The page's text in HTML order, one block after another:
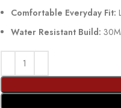
Comfortable Everyday Fit:
Water Resistant Build: